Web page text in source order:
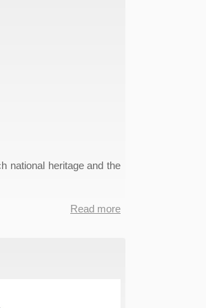
national heritage and the
Read more